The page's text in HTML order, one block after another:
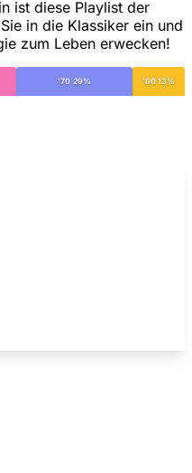
ist diese Playlist der
in die Klassiker ein und
zum Leben erwecken!
'70 29% '80 13%